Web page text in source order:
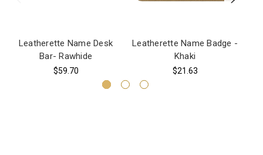
Leatherette Name Desk
Bar- Rawhide
$59.70
Leatherette Name Badge -
Khaki
$21.63